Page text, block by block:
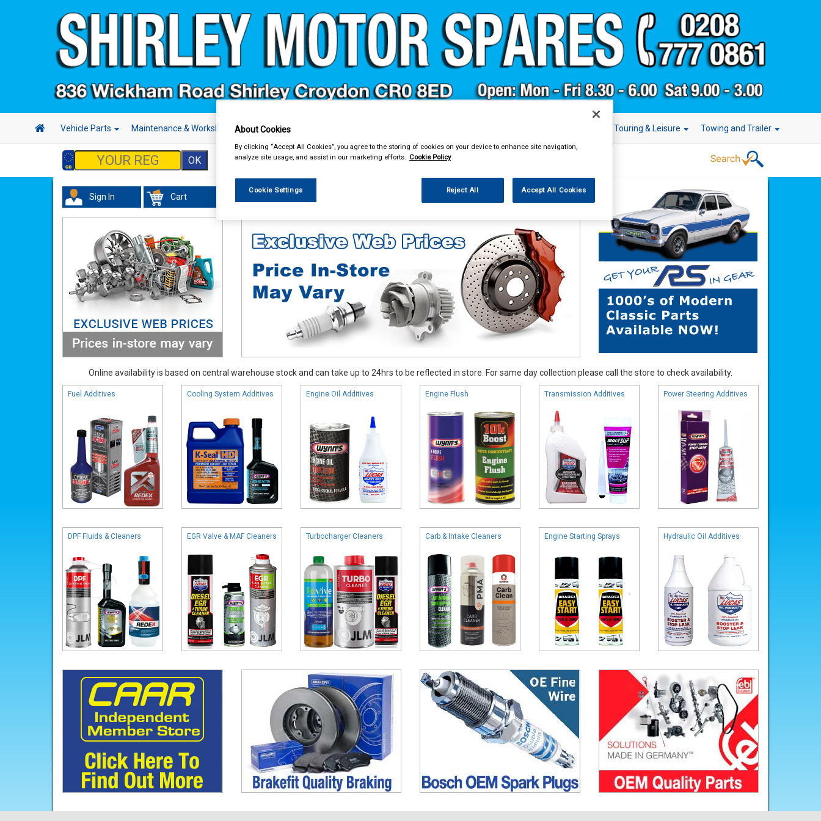
Vehicle Parts Maintenance & Workshop Hand & Power Tools Touring & Leisure Towing and Trailer
Sign In Cart Maintenance & Workshop Oil Fuel & Cooling Additives
Online availability is based on central warehouse stock and can take up to 24hrs to be reflected in store. For same day collection please call the store to check availability.
Fuel Additives Cooling System Additives Engine Oil Additives Engine Flush Transmission Additives Power Steering Additives
DPF Fluids & Cleaners EGR Valve & MAF Cleaners Turbocharger Cleaners Carb & Intake Cleaners Engine Starting Sprays Hydraulic Oil Additives
About Cookies
By clicking “Accept All Cookies”, you agree to the storing of cookies on your device to enhance site navigation,
analyze site usage, and assist in our marketing efforts. Cookie Policy
Cookie Settings Reject All Accept All Cookies